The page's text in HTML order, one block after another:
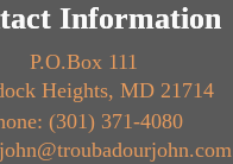
Information
P.O.Box 111
Heights, MD 21714
(301) 371-4080